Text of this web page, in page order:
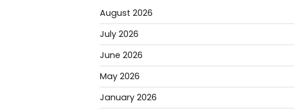
August 2026
July 2026
June 2026
May 2026
January 2026